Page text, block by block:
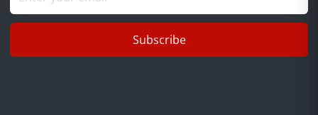
Subscribe